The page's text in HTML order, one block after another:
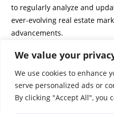
We value your
We use cookies to enhance
serve personalized ads or
By clicking "Accept All", you
to regularly analyze and
ever-evolving real estate
advancements.